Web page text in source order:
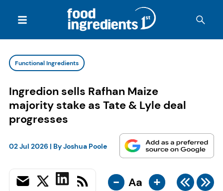
Functional Ingredients
Ingredion sells Rafhan Maize
majority stake as Tate & Lyle deal
progresses
02 Jul 2026 | ByJoshua Poole
- Aa +